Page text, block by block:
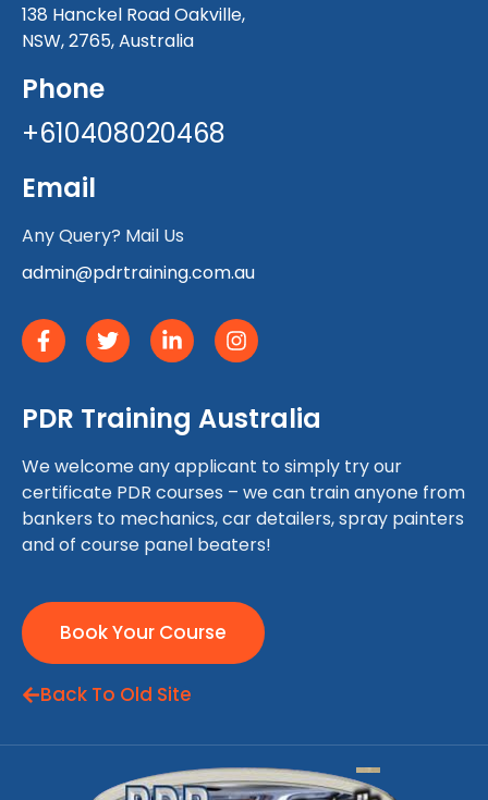
138 Hanckel Road Oakville,
NSW, 2765, Australia
Phone
+610408020468
Email
Any Query? Mail Us
admin@pdrtraining.com.au
PDR Training Australia
We welcome any applicant to simply try our
certificate PDR courses – we can train anyone from
bankers to mechanics, car detailers, spray painters
and of course panel beaters!
Book Your Course
Back To Old Site